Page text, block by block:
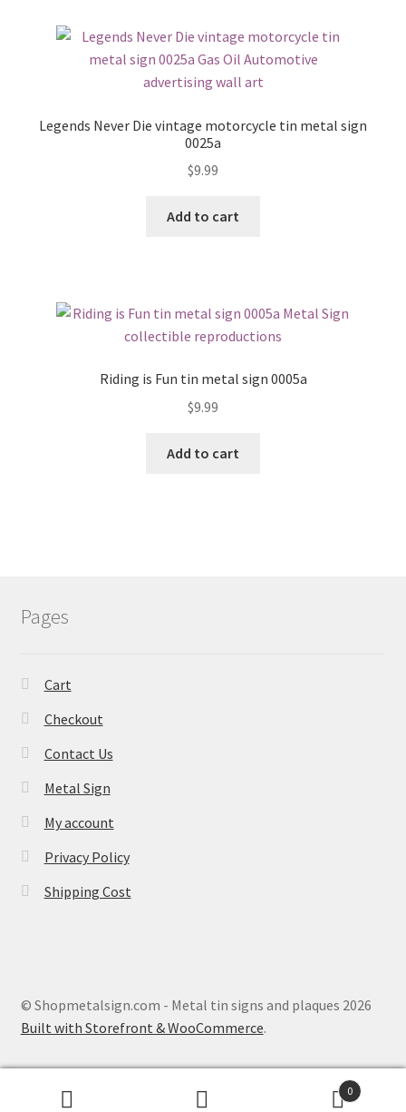
Legends Never Die vintage motorcycle tin metal sign
0025a
$9.99
Add to cart
Riding is Fun tin metal sign 0005a
$9.99
Add to cart
Pages
Cart
Checkout
Contact Us
Metal Sign
My account
Privacy Policy
Shipping Cost
© Shopmetalsign.com - Metal tin signs and plaques 2026
Built with Storefront & WooCommerce.
0